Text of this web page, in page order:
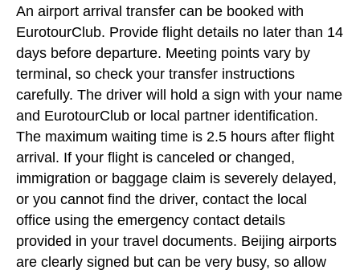
An airport arrival transfer can be booked with
EurotourClub. Provide flight details no later than 14
days before departure. Meeting points vary by
terminal, so check your transfer instructions
carefully. The driver will hold a sign with your name
and EurotourClub or local partner identification.
The maximum waiting time is 2.5 hours after flight
arrival. If your flight is canceled or changed,
immigration or baggage claim is severely delayed,
or you cannot find the driver, contact the local
office using the emergency contact details
provided in your travel documents. Beijing airports
are clearly signed but can be very busy, so allow